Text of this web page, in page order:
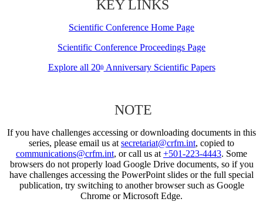
KEY LINKS
Scientific Conference Home Page
Scientific Conference Proceedings Page
Explore all 20thAnniversary Scientific Papers
NOTE
If you have challenges accessing or downloading documents in this
series, please email us at secretariat@crfm.int, copied to
communications@crfm.int, or call us at +501-223-4443. Some
browsers do not properly load Google Drive documents, so if you
have challenges accessing the PowerPoint slides or the full special
publication, try switching to another browser such as Google
Chrome or Microsoft Edge.